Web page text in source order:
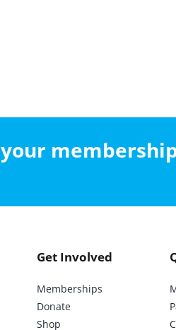
Get Involved
Memberships
Donate
Shop